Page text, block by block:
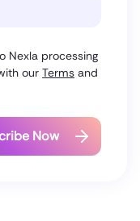
Nexla processing
our Terms and